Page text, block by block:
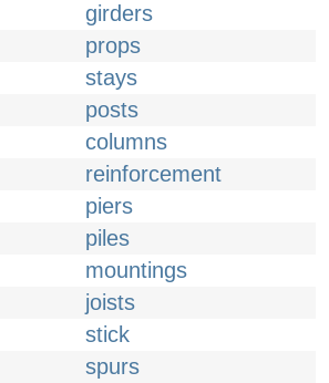
girders
props
stays
posts
columns
reinforcement
piers
piles
mountings
joists
stick
spurs